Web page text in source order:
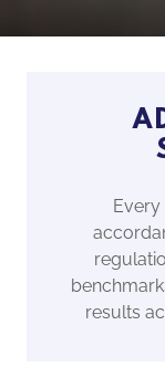
results